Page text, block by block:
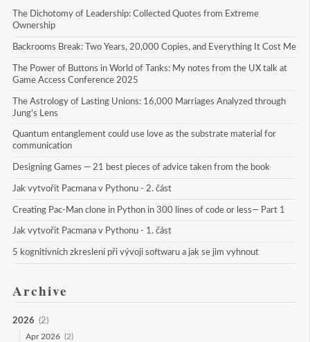
The Dichotomy of Leadership: Collected Quotes from Extreme
Ownership
Backrooms Break: Two Years, 20,000 Copies, and Everything It Cost Me
The Power of Buttons in World of Tanks: My notes from the UX talk at
Game Access Conference 2025
The Astrology of Lasting Unions: 16,000 Marriages Analyzed through
Jung's Lens
Quantum entanglement could use love as the substrate material for
communication
Designing Games — 21 best pieces of advice taken from the book
Jak vytvořit Pacmana v Pythonu - 2. část
Creating Pac-Man clone in Python in 300 lines of code or less— Part 1
Jak vytvořit Pacmana v Pythonu - 1. část
5 kognitivních zkreslení při vývoji softwaru a jak se jim vyhnout
Archive
2026 (2)
Apr 2026 (2)